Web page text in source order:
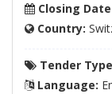
Closing
Country:
Tender
Language: